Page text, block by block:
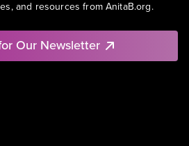
and resources from AnitaB.org.
Our Newsletter